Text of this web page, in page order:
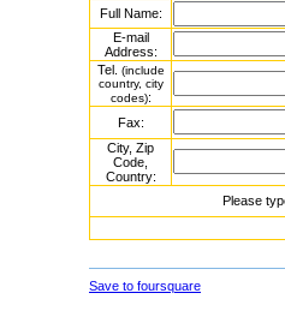
Full Name:
E-mail
Address:
Tel. (include
country, city
codes):
Fax:
City, Zip
Code,
Country:
Please
Save to foursquare